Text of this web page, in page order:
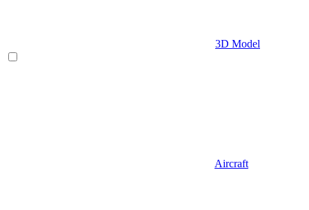
3D Model
Aircraft